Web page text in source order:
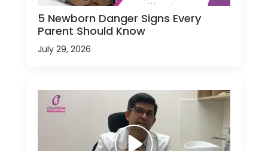
5 Newborn Danger Signs Every
Parent Should Know
July 29, 2026